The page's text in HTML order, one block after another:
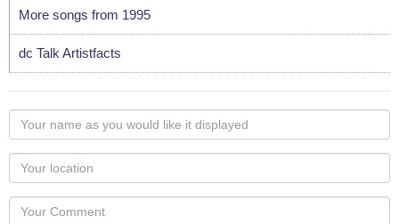
More songs from 1995
dc Talk Artistfacts
Your
name
as
you
would
like
Your
Locaton
Your